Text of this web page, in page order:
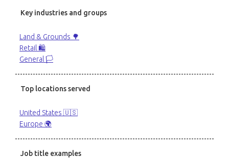
Key industries and groups
Land & Grounds 🌳
Retail 🛍️
General 🏳️
Top locations served
United States 🇺🇸
Europe 🌍
Job title examples